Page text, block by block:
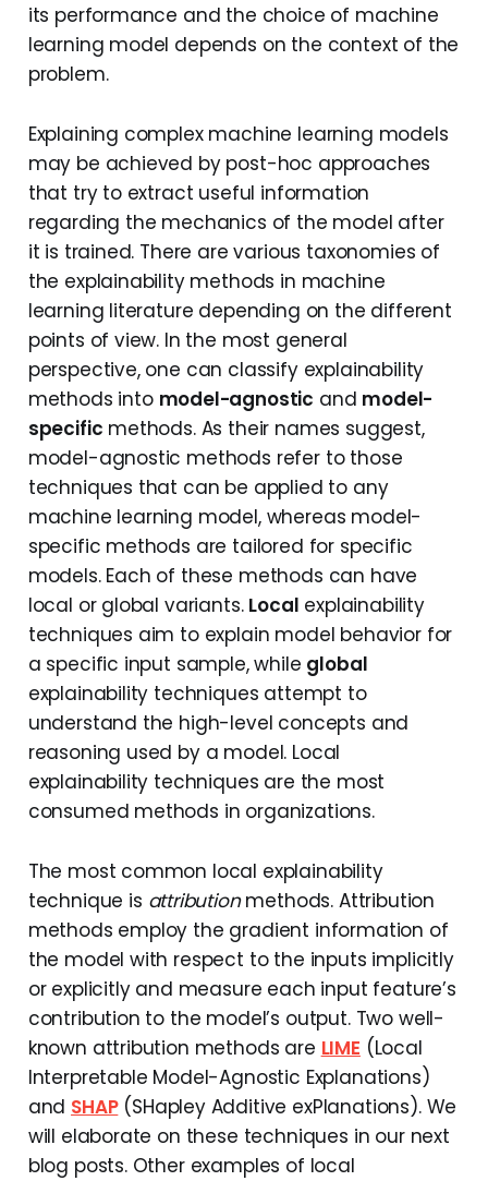
its performance and the choice of machine
learning model depends on the context of the
problem.
Explaining complex machine learning models
may be achieved by post-hoc approaches
that try to extract useful information
regarding the mechanics of the model after
it is trained. There are various taxonomies of
the explainability methods in machine
learning literature depending on the different
points of view. In the most general
perspective, one can classify explainability
methods into model-agnostic and model-
specific methods. As their names suggest,
model-agnostic methods refer to those
techniques that can be applied to any
machine learning model, whereas model-
specific methods are tailored for specific
models. Each of these methods can have
local or global variants. Local explainability
techniques aim to explain model behavior for
a specific input sample, while global
explainability techniques attempt to
understand the high-level concepts and
reasoning used by a model. Local
explainability techniques are the most
consumed methods in organizations.
The most common local explainability
technique is attributionmethods. Attribution
methods employ the gradient information of
the model with respect to the inputs implicitly
or explicitly and measure each input feature’s
contribution to the model’s output. Two well-
known attribution methods are LIME (Local
Interpretable Model-Agnostic Explanations)
and SHAP(SHapley Additive exPlanations). We
will elaborate on these techniques in our next
blog posts. Other examples of local